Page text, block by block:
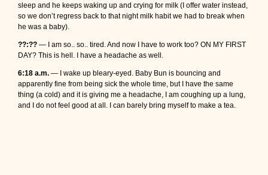
sleep and he keeps waking up and crying for milk (I offer water instead,
so we don’t regress back to that night milk habit we had to break when
he was a baby).
??:?? — I am so.. so.. tired. And now I have to work too? ON MY FIRST
DAY? This is hell. I have a headache as well.
6:18 a.m. — I wake up bleary-eyed. Baby Bun is bouncing and
apparently fine from being sick the whole time, but I have the same
thing (a cold) and it is giving me a headache, I am coughing up a lung,
and I do not feel good at all. I can barely bring myself to make a tea.